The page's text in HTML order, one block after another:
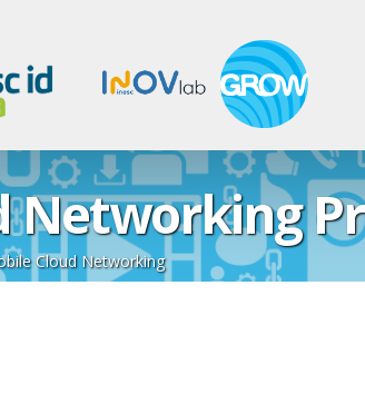
Networking
Cloud Networking